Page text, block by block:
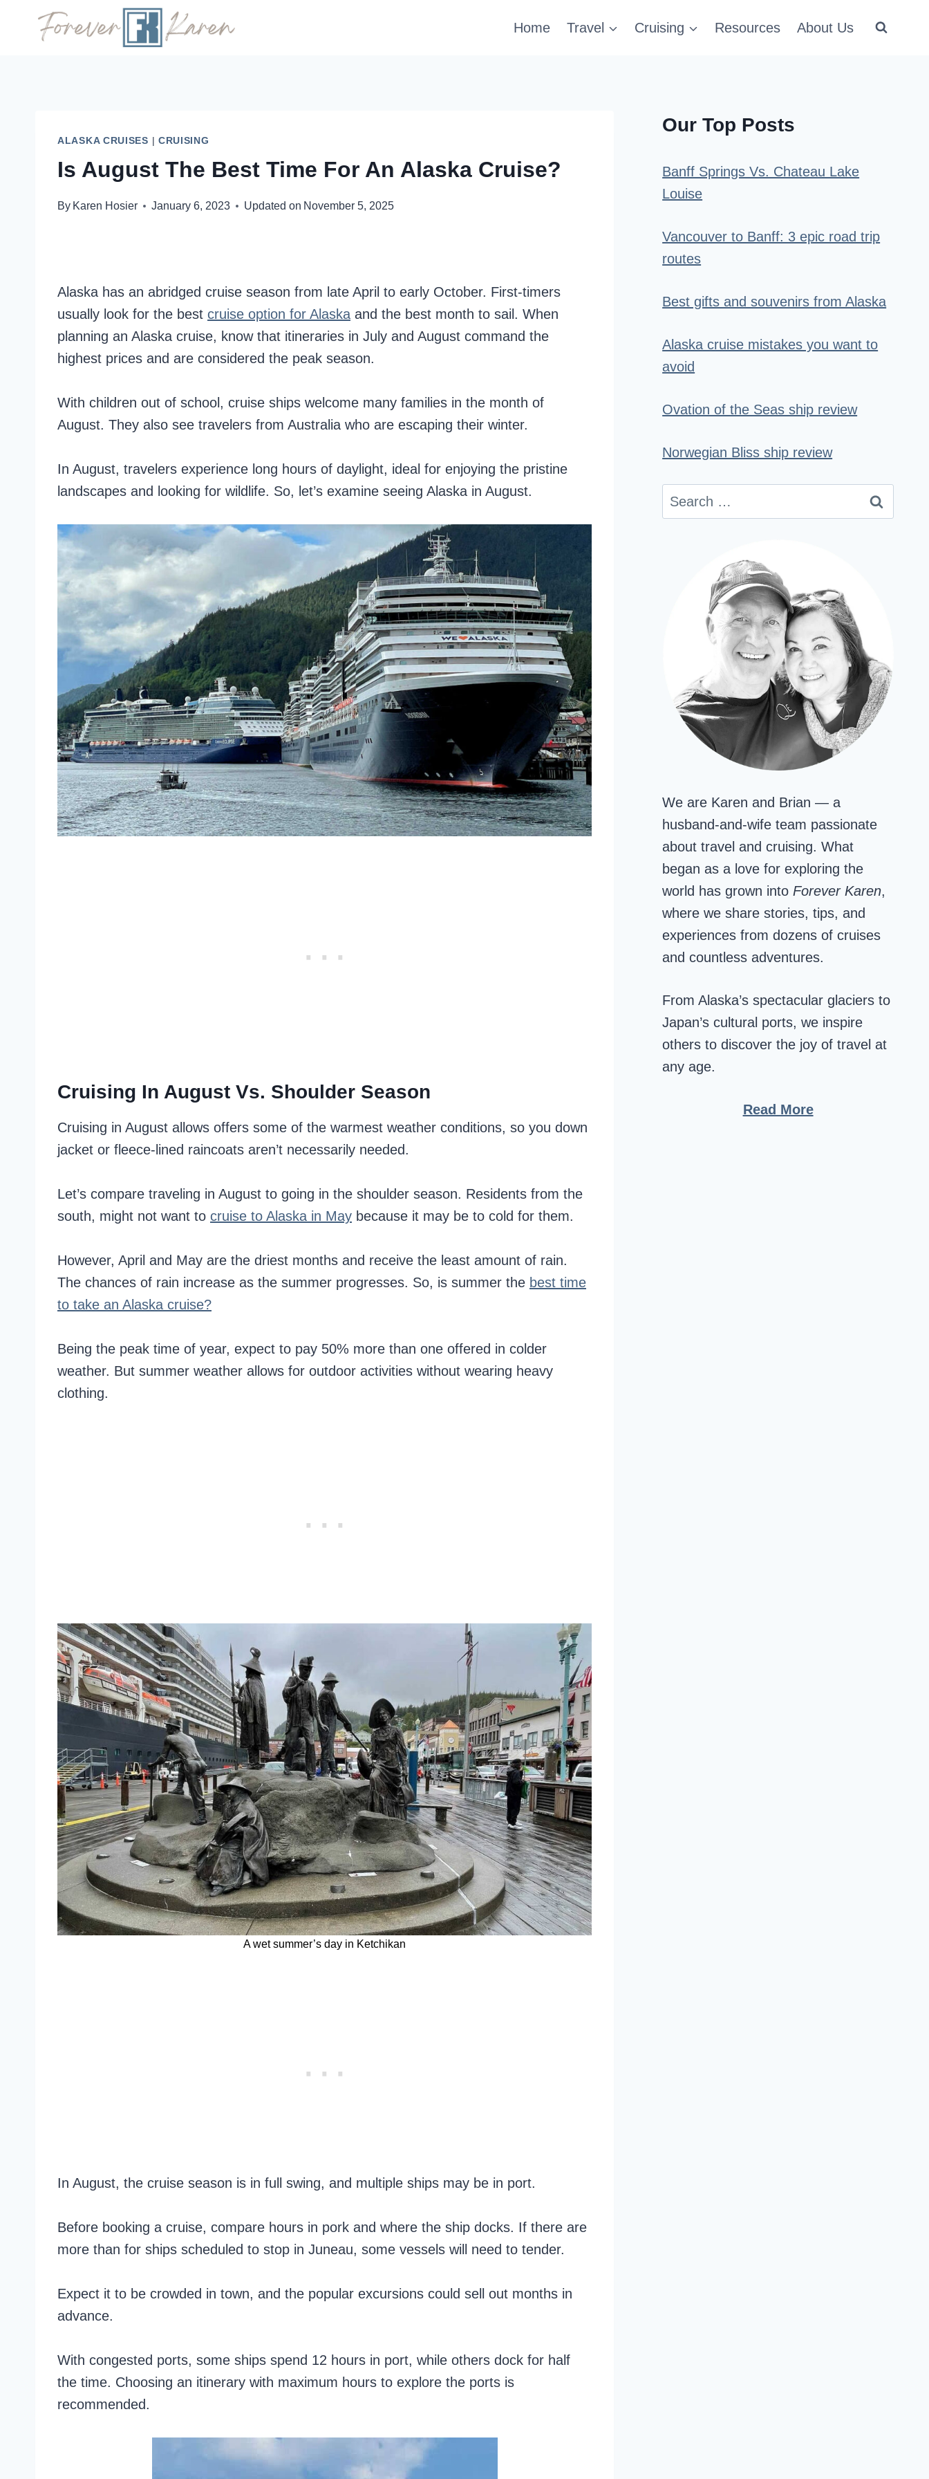
Home Travel Cruising Resources About Us
ALASKA CRUISES | CRUISING
Is August The Best Time For An Alaska Cruise?
By Karen Hosier January 6, 2023 Updated on November 5, 2025
Alaska has an abridged cruise season from late April to early October. First-timers
usually look for the best cruise option for Alaska and the best month to sail. When
planning an Alaska cruise, know that itineraries in July and August command the
highest prices and are considered the peak season.
With children out of school, cruise ships welcome many families in the month of
August. They also see travelers from Australia who are escaping their winter.
In August, travelers experience long hours of daylight, ideal for enjoying the pristine
landscapes and looking for wildlife. So, let’s examine seeing Alaska in August.
Cruising In August Vs. Shoulder Season
Cruising in August allows offers some of the warmest weather conditions, so you down
jacket or fleece-lined raincoats aren’t necessarily needed.
Let’s compare traveling in August to going in the shoulder season. Residents from the
south, might not want to cruise to Alaska in May because it may be to cold for them.
However, April and May are the driest months and receive the least amount of rain.
The chances of rain increase as the summer progresses. So, is summer the best time
to take an Alaska cruise?
Being the peak time of year, expect to pay 50% more than one offered in colder
weather. But summer weather allows for outdoor activities without wearing heavy
clothing.
A wet summer’s day in Ketchikan
In August, the cruise season is in full swing, and multiple ships may be in port.
Before booking a cruise, compare hours in pork and where the ship docks. If there are
more than for ships scheduled to stop in Juneau, some vessels will need to tender.
Expect it to be crowded in town, and the popular excursions could sell out months in
advance.
With congested ports, some ships spend 12 hours in port, while others dock for half
the time. Choosing an itinerary with maximum hours to explore the ports is
recommended.
Our Top Posts
Banff Springs Vs. Chateau Lake
Louise
Vancouver to Banff: 3 epic road trip
routes
Best gifts and souvenirs from Alaska
Alaska cruise mistakes you want to
avoid
Ovation of the Seas ship review
Norwegian Bliss ship review
Search
for:
We are Karen and Brian — a
husband-and-wife team passionate
about travel and cruising. What
began as a love for exploring the
world has grown into Forever Karen,
where we share stories, tips, and
experiences from dozens of cruises
and countless adventures.
From Alaska’s spectacular glaciers to
Japan’s cultural ports, we inspire
others to discover the joy of travel at
any age.
Read More